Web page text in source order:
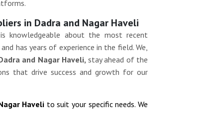
in Dadra and Nagar Haveli
knowledgeable about the most recent
has years of experience in the field. We,
and Nagar Haveli, stay ahead of the
that drive success and growth for our
Haveli to suit your specific needs. We